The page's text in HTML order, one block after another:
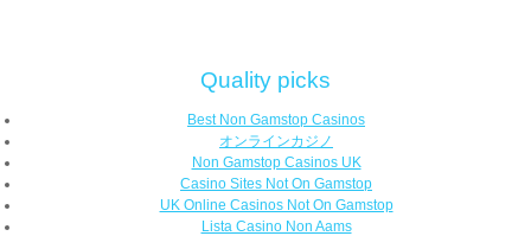
Quality picks
Best Non Gamstop Casinos
オンラインカジノ
Non Gamstop Casinos UK
Casino Sites Not On Gamstop
UK Online Casinos Not On Gamstop
Lista Casino Non Aams